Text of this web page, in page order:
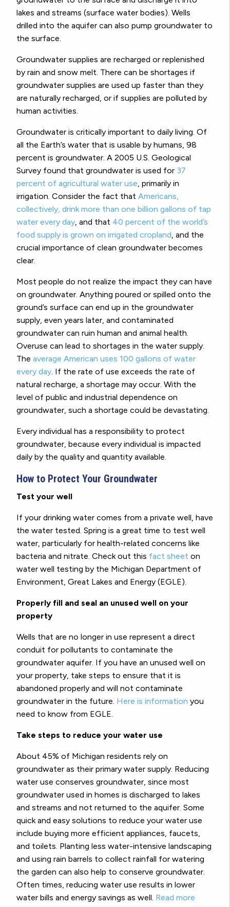
lakes and streams (surface water bodies). Wells
drilled into the aquifer can also pump groundwater to
the surface.
Groundwater supplies are recharged or replenished
by rain and snow melt. There can be shortages if
groundwater supplies are used up faster than they
are naturally recharged, or if supplies are polluted by
human activities.
Groundwater is critically important to daily living. Of
all the Earth’s water that is usable by humans, 98
percent is groundwater. A 2005 U.S. Geological
Survey found that groundwater is used for 37
percent of agricultural water use , primarily in
irrigation. Consider the fact that Americans,
collectively, drink more than one billion gallons of tap
water every day , and that 40 percent of the world’s
food supply is grown on irrigated cropland , and the
crucial importance of clean groundwater becomes
clear.
Most people do not realize the impact they can have
on groundwater. Anything poured or spilled onto the
ground’s surface can end up in the groundwater
supply, even years later, and contaminated
groundwater can ruin human and animal health.
Overuse can lead to shortages in the water supply.
The average American uses 100 gallons of water
every day . If the rate of use exceeds the rate of
natural recharge, a shortage may occur. With the
level of public and industrial dependence on
groundwater, such a shortage could be devastating.
Every individual has a responsibility to protect
groundwater, because every individual is impacted
daily by the quality and quantity available.
How to Protect Your Groundwater
Test your well
If your drinking water comes from a private well, have
the water tested. Spring is a great time to test well
water, particularly for health-related concerns like
bacteria and nitrate. Check out this fact sheet on
water well testing by the Michigan Department of
Environment, Great Lakes and Energy (EGLE).
Properly fill and seal an unused well on your
property
Wells that are no longer in use represent a direct
conduit for pollutants to contaminate the
groundwater aquifer. If you have an unused well on
your property, take steps to ensure that it is
abandoned properly and will not contaminate
groundwater in the future. Here is information you
need to know from EGLE.
Take steps to reduce your water use
About 45% of Michigan residents rely on
groundwater as their primary water supply. Reducing
water use conserves groundwater, since most
groundwater used in homes is discharged to lakes
and streams and not returned to the aquifer. Some
quick and easy solutions to reduce your water use
include buying more efficient appliances, faucets,
and toilets. Planting less water-intensive landscaping
and using rain barrels to collect rainfall for watering
the garden can also help to conserve groundwater.
Often times, reducing water use results in lower
water bills and energy savings as well. Read more